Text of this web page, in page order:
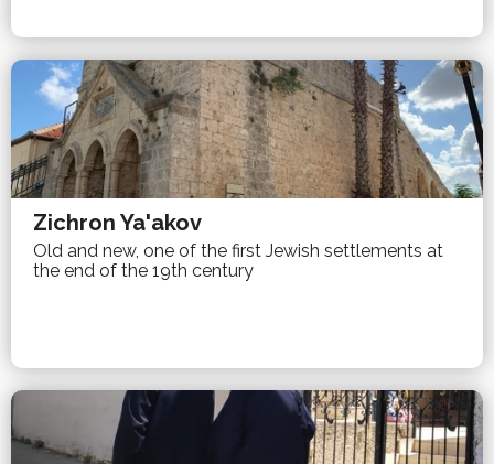
Zichron Ya'akov
Old and new, one of the first Jewish settlements at
the end of the 19th century